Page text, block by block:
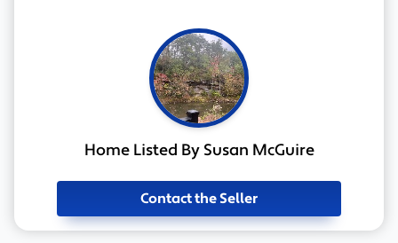
Home Listed By Susan McGuire
Contact the Seller